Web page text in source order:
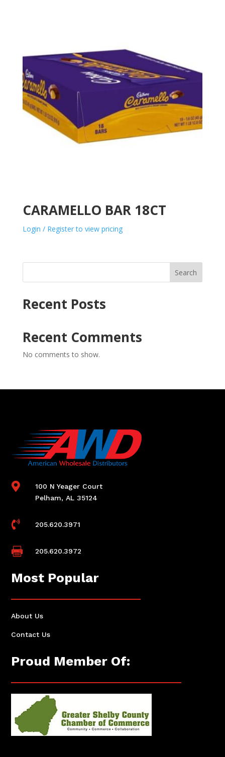
CARAMELLO BAR 18CT
Login / Register to view pricing
Search
Recent Posts
Recent Comments
No comments to show.

100 N Yeager Court
Pelham, AL 35124
 205.620.3971
 205.620.3972
Most Popular
About Us
Contact Us
Proud Member Of: